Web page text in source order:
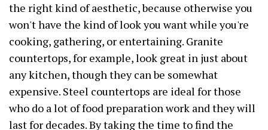
the right kind of aesthetic, because otherwise you
won't have the kind of look you want while you're
cooking, gathering, or entertaining. Granite
countertops, for example, look great in just about
any kitchen, though they can be somewhat
expensive. Steel countertops are ideal for those
who do a lot of food preparation work and they will
last for decades. By taking the time to find the